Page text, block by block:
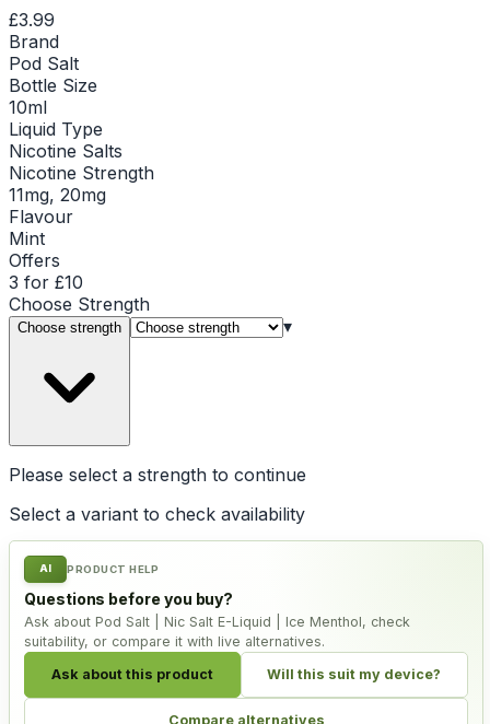
£3.99
Brand
Pod Salt
Bottle Size
10ml
Liquid Type
Nicotine Salts
Nicotine Strength
11mg, 20mg
Flavour
Mint
Offers
3 for £10
Choose Strength
Choose strength ▾
Please select a strength to continue
Select a variant to check availability
AI PRODUCT HELP
Questions before you buy?
Ask about Pod Salt | Nic Salt E-Liquid | Ice Menthol, check
suitability, or compare it with live alternatives.
Ask about this product Will this suit my device?
Compare alternatives